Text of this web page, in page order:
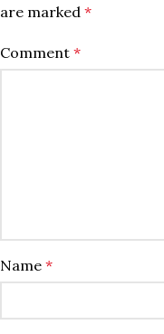
are marked *
Comment *
Name *